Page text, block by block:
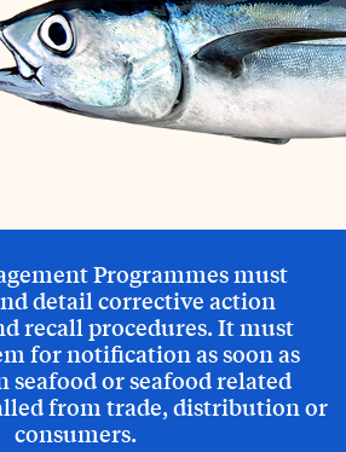
Programmes must
detail corrective action
recall procedures. It must
for notification as soon as
seafood or seafood related
from trade, distribution or
consumers.